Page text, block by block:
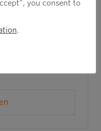
How
you consent to
.